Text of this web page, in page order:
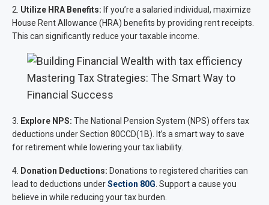
2. Utilize HRA Benefits: If you’re a salaried individual, maximize
House Rent Allowance (HRA) benefits by providing rent receipts.
This can significantly reduce your taxable income.
Mastering Tax Strategies: The Smart Way to
Financial Success
3. Explore NPS: The National Pension System (NPS) offers tax
deductions under Section 80CCD(1B). It’s a smart way to save
for retirement while lowering your tax liability.
4. Donation Deductions: Donations to registered charities can
lead to deductions underSection 80G . Support a cause you
believe in while reducing your tax burden.